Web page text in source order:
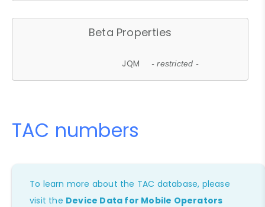
Beta Properties
JQM - restricted -
TAC numbers
To learn more about the TAC database, please
visit the Device Data for Mobile Operators